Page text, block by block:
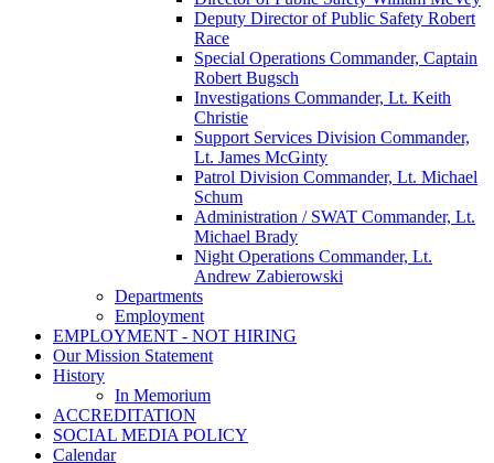
Deputy Director of Public Safety Robert
Race
Special Operations Commander, Captain
Robert Bugsch
Investigations Commander, Lt. Keith
Christie
Support Services Division Commander,
Lt. James McGinty
Patrol Division Commander, Lt. Michael
Schum
Administration / SWAT Commander, Lt.
Michael Brady
Night Operations Commander, Lt.
Andrew Zabierowski
Departments
Employment
EMPLOYMENT - NOT HIRING
Our Mission Statement
History
In Memorium
ACCREDITATION
SOCIAL MEDIA POLICY
Calendar